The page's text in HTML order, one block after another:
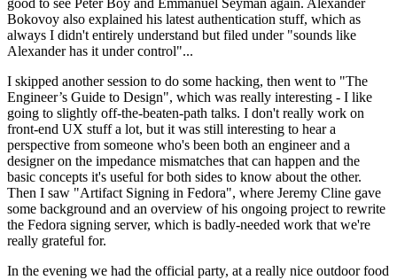
good to see Peter Boy and Emmanuel Seyman again. Alexander
Bokovoy also explained his latest authentication stuff, which as
always I didn't entirely understand but filed under "sounds like
Alexander has it under control"...
I skipped another session to do some hacking, then went to "The
Engineer’s Guide to Design", which was really interesting - I like
going to slightly off-the-beaten-path talks. I don't really work on
front-end UX stuff a lot, but it was still interesting to hear a
perspective from someone who's been both an engineer and a
designer on the impedance mismatches that can happen and the
basic concepts it's useful for both sides to know about the other.
Then I saw "Artifact Signing in Fedora", where Jeremy Cline gave
some background and an overview of his ongoing project to rewrite
the Fedora signing server, which is badly-needed work that we're
really grateful for.
In the evening we had the official party, at a really nice outdoor food